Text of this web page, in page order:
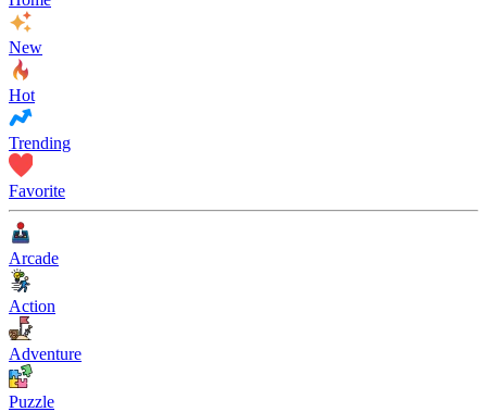
New
Hot
Trending
Favorite
Arcade
Action
Adventure
Puzzle